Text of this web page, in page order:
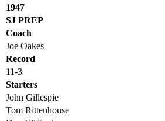
1947
SJ PREP
Coach
Joe Oakes
Record
11-3
Starters
John Gillespie
Tom Rittenhouse